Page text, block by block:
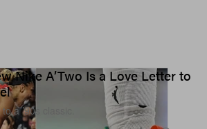
Nike A’Two Is a Love Letter to
a ’90s classic.